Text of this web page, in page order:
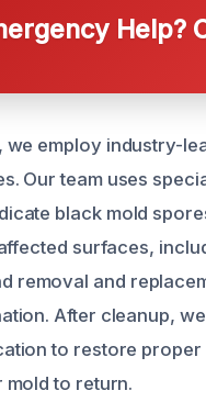
Help?
we employ industry-
Our team uses
black mold
surfaces,
removal and
After cleanup,
to restore
to return.